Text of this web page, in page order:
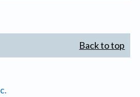
Back to top